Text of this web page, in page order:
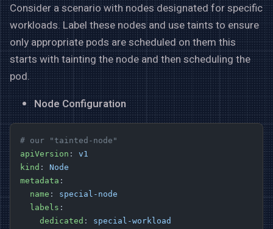
Consider a scenario with nodes designated for specific
workloads. Label these nodes and use taints to ensure
only appropriate pods are scheduled on them this
starts with tainting the node and then scheduling the
pod.
Node Configuration
# our "tainted-node"
apiVersion : v1
kind : Node
metadata :
  name
: special-node
  labels
:
    dedicated
: special-workload